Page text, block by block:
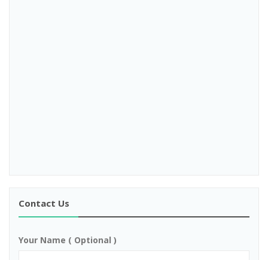
Contact Us
Your Name ( Optional )